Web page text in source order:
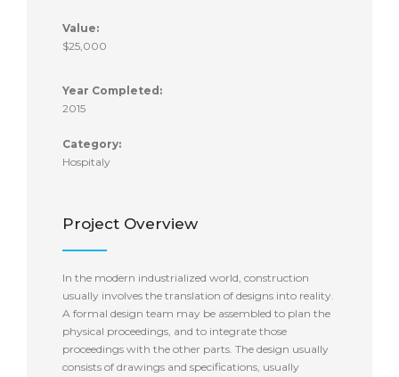
Value:
$25,000
Year Completed:
2015
Category:
Hospitaly
Project Overview
In the modern industrialized world, construction
usually involves the translation of designs into reality.
A formal design team may be assembled to plan the
physical proceedings, and to integrate those
proceedings with the other parts. The design usually
consists of drawings and specifications, usually